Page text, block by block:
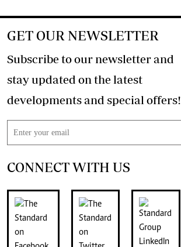
GET OUR NEWSLETTER
Subscribe to our newsletter and
stay updated on the latest
developments and special offers!
CONNECT WITH US